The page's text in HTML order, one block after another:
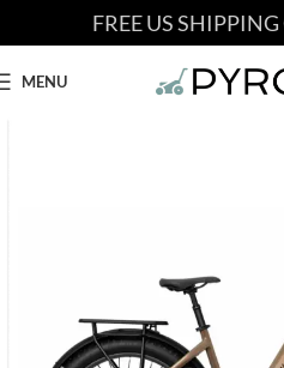
FREE US
MENU